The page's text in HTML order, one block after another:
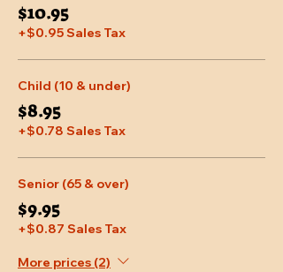
$10.95
+$0.95 Sales Tax
Child (10 & under)
$8.95
+$0.78 Sales Tax
Senior (65 & over)
$9.95
+$0.87 Sales Tax
More prices (2)